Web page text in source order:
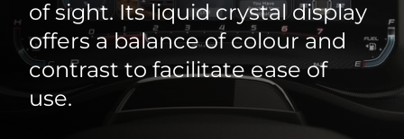
of sight. Its liquid crystal display
offers a balance of colour and
contrast to facilitate ease of
use.